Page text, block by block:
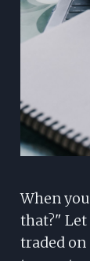
When
that?" Let
traded on